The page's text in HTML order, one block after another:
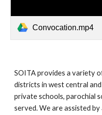
Convocation.mp4
SOITA provides a variety
districts in west central
private schools, parochial
served. We are assisted